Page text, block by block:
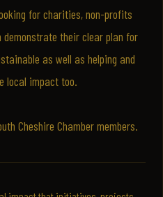
for charities, non-profits
their clear plan for
as well as helping and
local impact too.
Cheshire Chamber members.